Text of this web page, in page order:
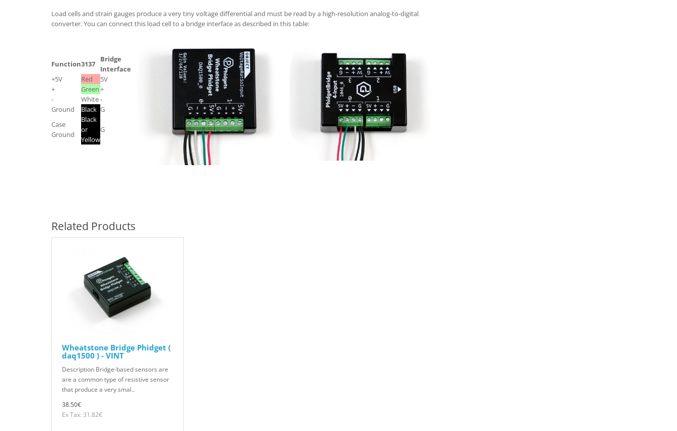
Load cells and strain gauges produce a very tiny voltage differential and must be read by a high-resolution analog-to-digital
converter. You can connect this load cell to a bridge interface as described in this table:
Function3137
Bridge
Interface
+5V
Red
5V
+
Green+
-
White-
Ground
Black G
Case
Ground
Black
or
Yellow
G
Related Products
Wheatstone Bridge Phidget (
daq1500 ) - VINT
Description Bridge-based sensors are
are a common type of resistive sensor
that produce a very smal..
38.50€
Ex Tax: 31.82€